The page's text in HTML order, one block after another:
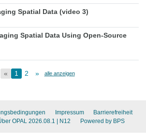
Spatial Data (video 3)
Spatial Data Using Open-Source
« 1 2 » alle anzeigen
Impressum
Barrierefreiheit
OPAL 2026.08.1 | N12 Powered by BPS